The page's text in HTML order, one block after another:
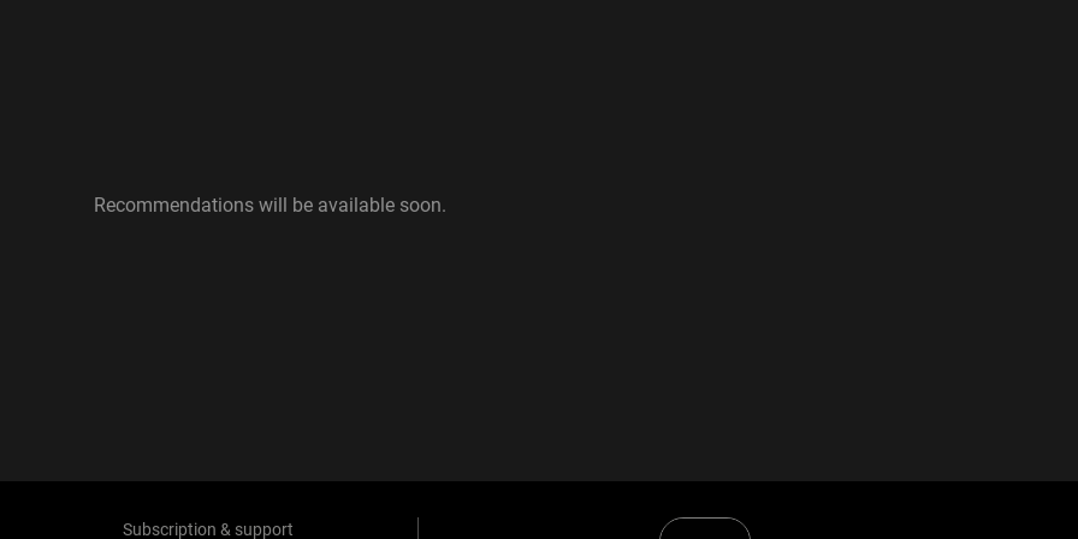
Recommendations will be available soon.
Subscription & support